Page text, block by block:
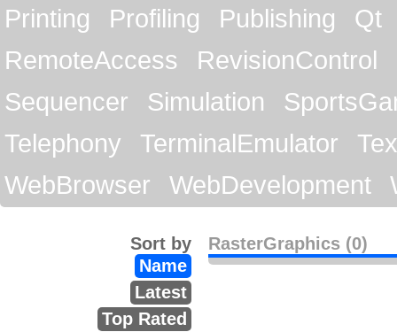
Printing
Profiling Publishing
Qt
RemoteAccess
RevisionControl
Sequencer
Simulation
Telephony
TerminalEmulator
WebBrowser
WebDevelopment
RasterGraphics (0)
Sort by
Name
Latest
Top Rated